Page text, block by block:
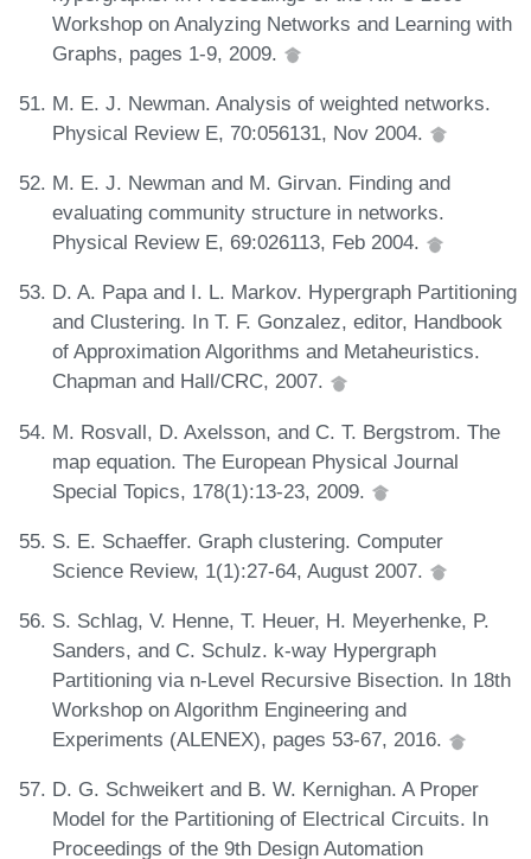
Workshop on Analyzing Networks and Learning with
Graphs, pages 1-9, 2009.
M. E. J. Newman. Analysis of weighted networks.
Physical Review E, 70:056131, Nov 2004.
M. E. J. Newman and M. Girvan. Finding and
evaluating community structure in networks.
Physical Review E, 69:026113, Feb 2004.
D. A. Papa and I. L. Markov. Hypergraph Partitioning
and Clustering. In T. F. Gonzalez, editor, Handbook
of Approximation Algorithms and Metaheuristics.
Chapman and Hall/CRC, 2007.
M. Rosvall, D. Axelsson, and C. T. Bergstrom. The
map equation. The European Physical Journal
Special Topics, 178(1):13-23, 2009.
S. E. Schaeffer. Graph clustering. Computer
Science Review, 1(1):27-64, August 2007.
S. Schlag, V. Henne, T. Heuer, H. Meyerhenke, P.
Sanders, and C. Schulz. k-way Hypergraph
Partitioning via n-Level Recursive Bisection. In 18th
Workshop on Algorithm Engineering and
Experiments (ALENEX), pages 53-67, 2016.
D. G. Schweikert and B. W. Kernighan. A Proper
Model for the Partitioning of Electrical Circuits. In
Proceedings of the 9th Design Automation